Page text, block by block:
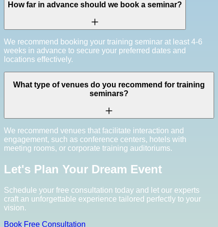
How far in advance should we book a seminar?
We recommend booking your training seminar at least 4-6
weeks in advance to secure your preferred dates and
locations effectively.
What type of venues do you recommend for training
seminars?
We recommend venues that facilitate interaction and
engagement, such as conference centers, hotels with
meeting rooms, or corporate training auditoriums.
Let's Plan Your Dream Event
Schedule your free consultation today and let our experts
craft an unforgettable experience tailored perfectly to your
vision.
Book Free Consultation